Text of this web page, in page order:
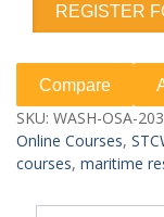
REGISTER
Compare
SKU: WASH-OSA-203
Online Courses,
courses, maritime